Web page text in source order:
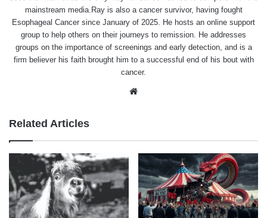
mainstream media.Ray is also a cancer survivor, having fought
Esophageal Cancer since January of 2025. He hosts an online support
group to help others on their journeys to remission. He addresses
groups on the importance of screenings and early detection, and is a
firm believer his faith brought him to a successful end of his bout with
cancer.
Related Articles